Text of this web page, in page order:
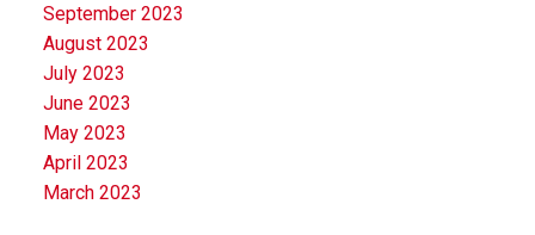
September 2023
August 2023
July 2023
June 2023
May 2023
April 2023
March 2023